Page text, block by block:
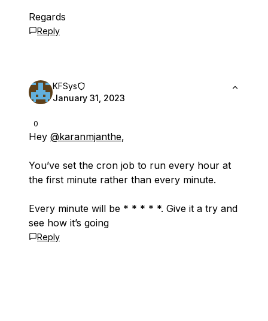
Regards
Reply
0
KFSys
January 31, 2023
Hey @karanmjanthe,
You’ve set the cron job to run every hour at
the first minute rather than every minute.
Every minute will be * * * * *. Give it a try and
see how it’s going
Reply